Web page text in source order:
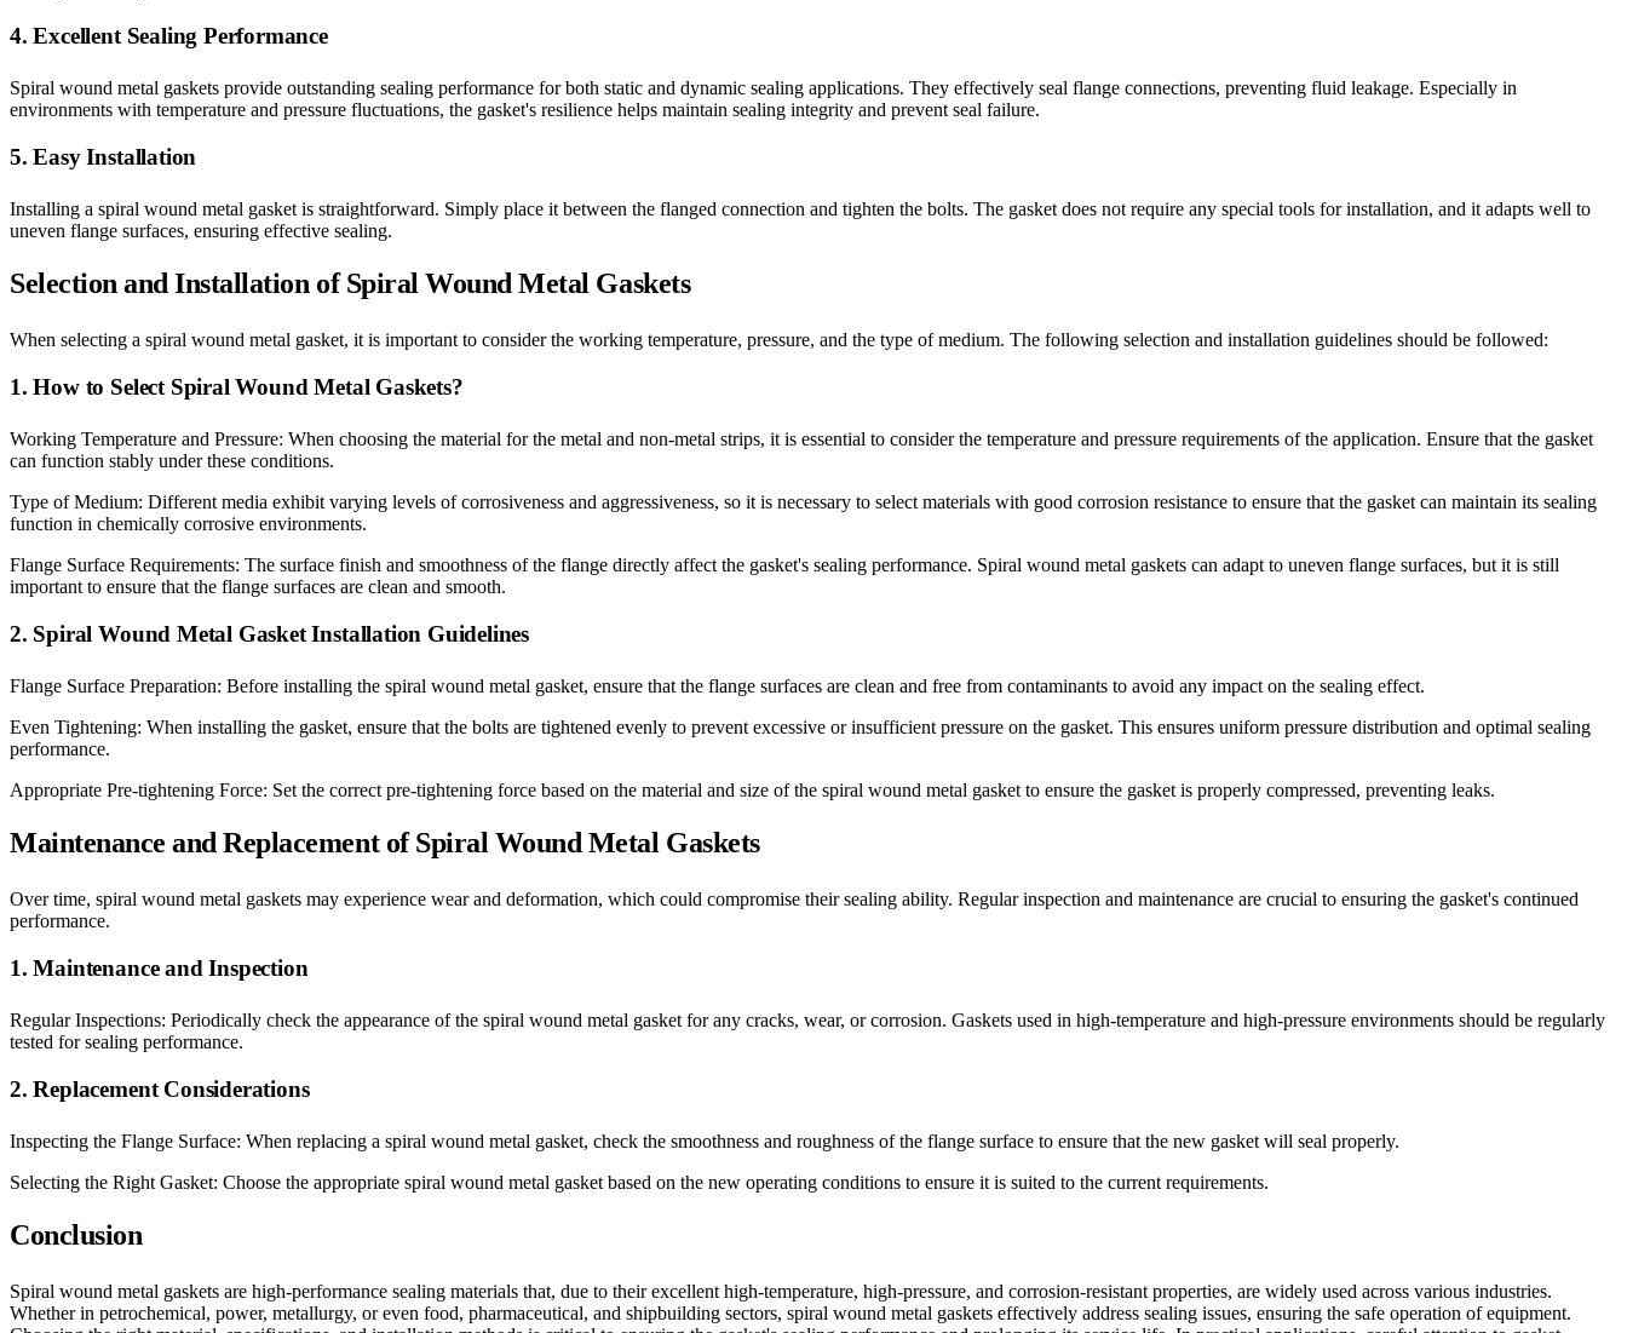
4. Excellent Sealing Performance
Spiral wound metal gaskets provide outstanding sealing performance for both static and dynamic sealing applications. They effectively seal flange connections, preventing fluid leakage. Especially in
environments with temperature and pressure fluctuations, the gasket's resilience helps maintain sealing integrity and prevent seal failure.
5. Easy Installation
Installing a spiral wound metal gasket is straightforward. Simply place it between the flanged connection and tighten the bolts. The gasket does not require any special tools for installation, and it adapts well to
uneven flange surfaces, ensuring effective sealing.
Selection and Installation of Spiral Wound Metal Gaskets
When selecting a spiral wound metal gasket, it is important to consider the working temperature, pressure, and the type of medium. The following selection and installation guidelines should be followed:
1. How to Select Spiral Wound Metal Gaskets?
Working Temperature and Pressure: When choosing the material for the metal and non-metal strips, it is essential to consider the temperature and pressure requirements of the application. Ensure that the gasket
can function stably under these conditions.
Type of Medium: Different media exhibit varying levels of corrosiveness and aggressiveness, so it is necessary to select materials with good corrosion resistance to ensure that the gasket can maintain its sealing
function in chemically corrosive environments.
Flange Surface Requirements: The surface finish and smoothness of the flange directly affect the gasket's sealing performance. Spiral wound metal gaskets can adapt to uneven flange surfaces, but it is still
important to ensure that the flange surfaces are clean and smooth.
2. Spiral Wound Metal Gasket Installation Guidelines
Flange Surface Preparation: Before installing the spiral wound metal gasket, ensure that the flange surfaces are clean and free from contaminants to avoid any impact on the sealing effect.
Even Tightening: When installing the gasket, ensure that the bolts are tightened evenly to prevent excessive or insufficient pressure on the gasket. This ensures uniform pressure distribution and optimal sealing
performance.
Appropriate Pre-tightening Force: Set the correct pre-tightening force based on the material and size of the spiral wound metal gasket to ensure the gasket is properly compressed, preventing leaks.
Maintenance and Replacement of Spiral Wound Metal Gaskets
Over time, spiral wound metal gaskets may experience wear and deformation, which could compromise their sealing ability. Regular inspection and maintenance are crucial to ensuring the gasket's continued
performance.
1. Maintenance and Inspection
Regular Inspections: Periodically check the appearance of the spiral wound metal gasket for any cracks, wear, or corrosion. Gaskets used in high-temperature and high-pressure environments should be regularly
tested for sealing performance.
2. Replacement Considerations
Inspecting the Flange Surface: When replacing a spiral wound metal gasket, check the smoothness and roughness of the flange surface to ensure that the new gasket will seal properly.
Selecting the Right Gasket: Choose the appropriate spiral wound metal gasket based on the new operating conditions to ensure it is suited to the current requirements.
Conclusion
Spiral wound metal gaskets are high-performance sealing materials that, due to their excellent high-temperature, high-pressure, and corrosion-resistant properties, are widely used across various industries.
Whether in petrochemical, power, metallurgy, or even food, pharmaceutical, and shipbuilding sectors, spiral wound metal gaskets effectively address sealing issues, ensuring the safe operation of equipment.